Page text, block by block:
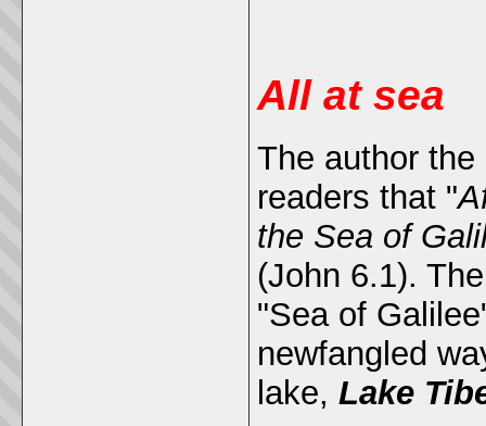
All at sea
The author
readers that "
the Sea of
(John 6.1).
"Sea of
newfangled
lake, Lake